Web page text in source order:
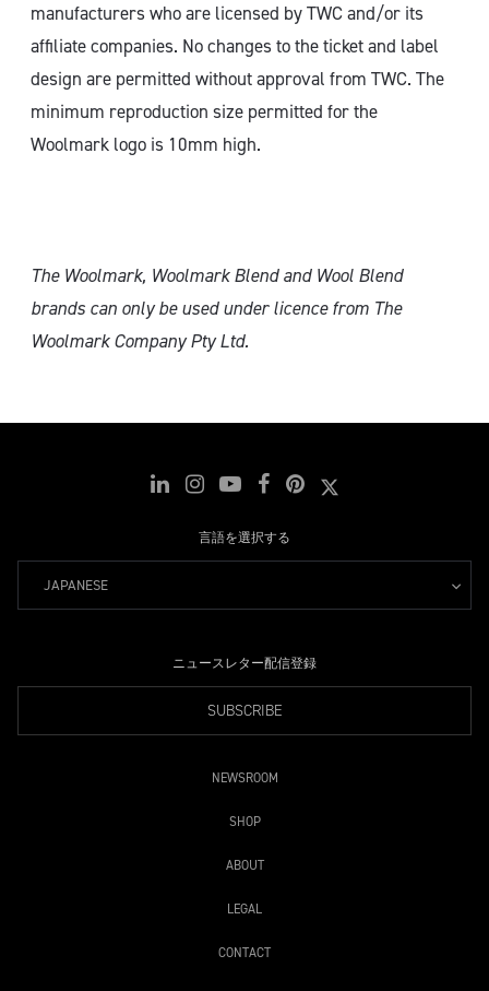
manufacturers who are licensed by TWC and/or its
affiliate companies. No changes to the ticket and label
design are permitted without approval from TWC. The
minimum reproduction size permitted for the
Woolmark logo is 10mm high.
The Woolmark, Woolmark Blend and Wool Blend
brands can onlybe used under licence from The
Woolmark Company Pty Ltd.
言語を選択する
JAPANESE
ニュースレター配信登録
SUBSCRIBE
NEWSROOM
SHOP
ABOUT
LEGAL
CONTACT